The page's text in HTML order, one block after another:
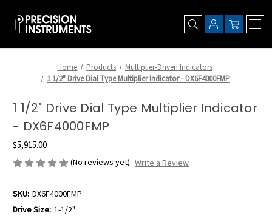
Home Products
Multiplier-Driven Indicators
1 1/2" Drive Dial Type Multiplier Indicator - DX6F4000FMP
1 1/2" Drive Dial Type Multiplier Indicator
- DX6F4000FMP
$5,915.00
(No reviews yet) Write a Review
SKU: DX6F4000FMP
Drive Size: 1-1/2"